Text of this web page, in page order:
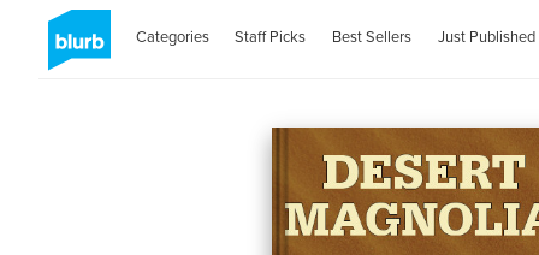
Categories Staff Picks Best Sellers Just Published